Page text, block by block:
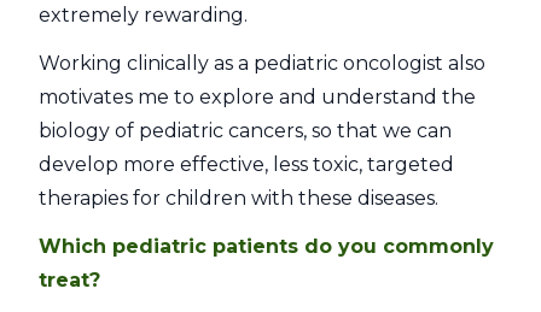
extremely rewarding.
Working clinically as a pediatric oncologist also
motivates me to explore and understand the
biology of pediatric cancers, so that we can
develop more effective, less toxic, targeted
therapies for children with these diseases.
Which pediatric patients do you commonly
treat?